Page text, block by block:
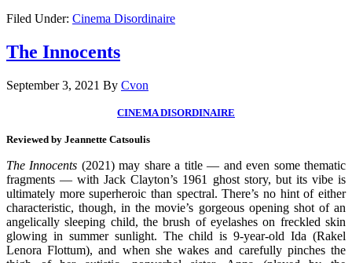
Filed Under: Cinema Disordinaire
The Innocents
September 3, 2021 By Cvon
CINEMA DISORDINAIRE
Reviewed by Jeannette Catsoulis
The Innocents (2021) may share a title — and even some thematic
fragments — with Jack Clayton’s 1961 ghost story, but its vibe is
ultimately more superheroic than spectral. There’s no hint of either
characteristic, though, in the movie’s gorgeous opening shot of an
angelically sleeping child, the brush of eyelashes on freckled skin
glowing in summer sunlight. The child is 9-year-old Ida (Rakel
Lenora Flottum), and when she wakes and carefully pinches the